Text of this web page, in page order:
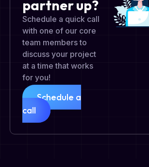
partner up?
Schedule a quick call
with one of our core
team members to
discuss your project
at a time that works
for you!
Schedule a
call